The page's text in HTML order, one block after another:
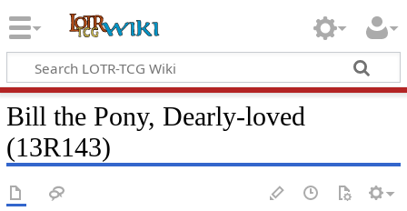
Bill the Pony, Dearly-loved
(13R143)